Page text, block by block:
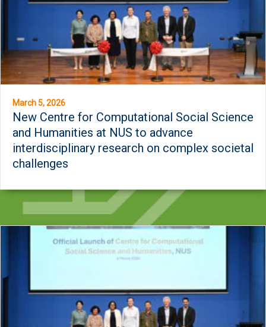
March 5, 2026
New Centre for Computational Social Science
and Humanities at NUS to advance
interdisciplinary research on complex societal
challenges